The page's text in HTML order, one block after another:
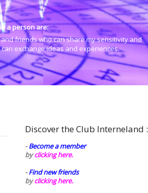
a person are:
friends who can share my sensitivity and
exchange ideas and experiences.
Discover the Club Interneland :
-Become a member
byclicking here.
-Find new friends
byclicking here.